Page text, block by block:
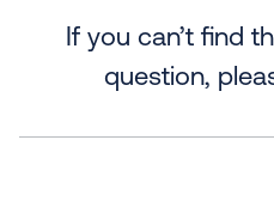
If you can’t find
question,